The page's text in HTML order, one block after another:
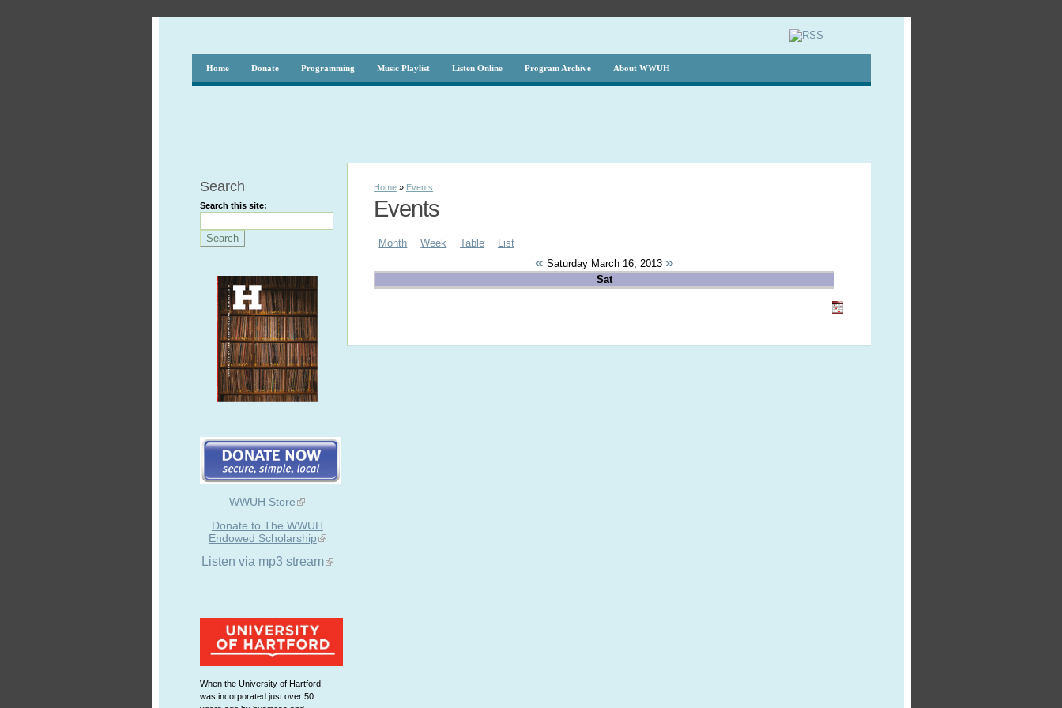
Home Donate Programming Music Playlist Listen Online Program Archive About WWUH
Search
Search this site:
WWUH Store
Donate to The WWUH
Endowed Scholarship
Listen via mp3 stream
When the University of Hartford
was incorporated just over 50
Home » Events
Events
Month Week Table List
« Saturday March 16, 2013 »
Sat